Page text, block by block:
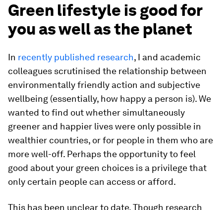
Green lifestyle is good for
you as well as the planet
In recently published research, I and academic
colleagues scrutinised the relationship between
environmentally friendly action and subjective
wellbeing (essentially, how happy a person is). We
wanted to find out whether simultaneously
greener and happier lives were only possible in
wealthier countries, or for people in them who are
more well-off. Perhaps the opportunity to feel
good about your green choices is a privilege that
only certain people can access or afford.
This has been unclear to date. Though research